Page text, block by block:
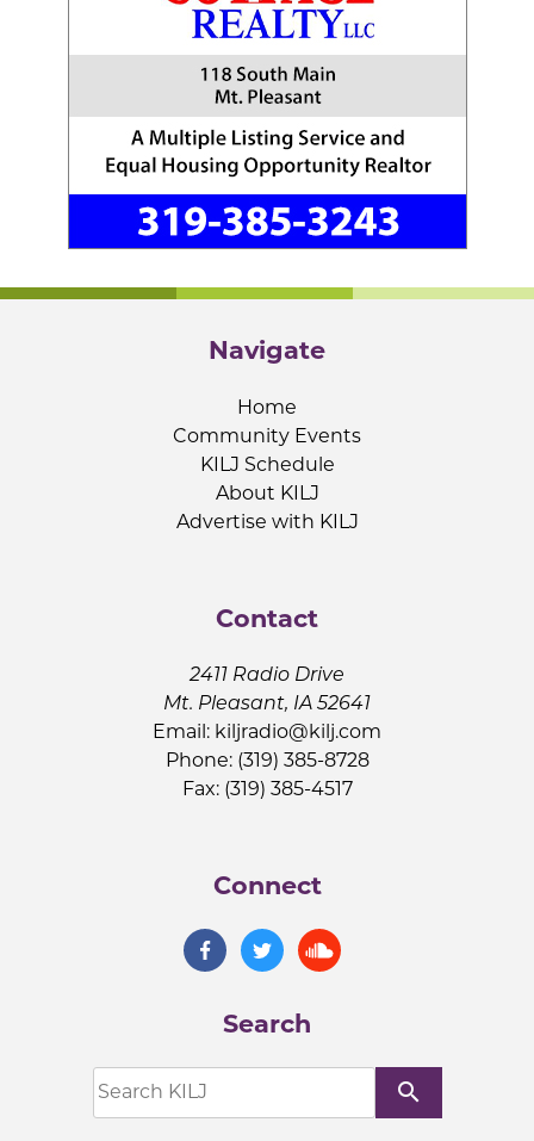
Navigate
Home
Community Events
KILJ Schedule
About KILJ
Advertise with KILJ
Contact
2411 Radio Drive
Mt. Pleasant, IA 52641
Email: kiljradio@kilj.com
Phone: (319) 385-8728
Fax: (319) 385-4517
Connect
Search
search